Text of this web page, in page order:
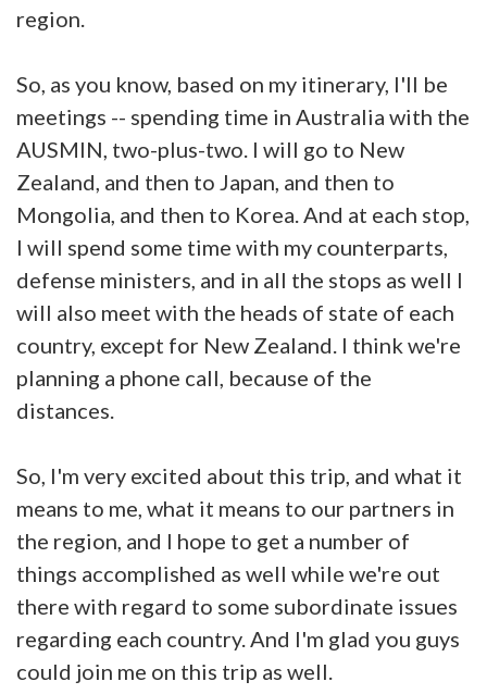
region.
So, as you know, based on my itinerary, I'll be
meetings -- spending time in Australia with the
AUSMIN, two-plus-two. I will go to New
Zealand, and then to Japan, and then to
Mongolia, and then to Korea. And at each stop,
I will spend some time with my counterparts,
defense ministers, and in all the stops as well I
will also meet with the heads of state of each
country, except for New Zealand. I think we're
planning a phone call, because of the
distances.
So, I'm very excited about this trip, and what it
means to me, what it means to our partners in
the region, and I hope to get a number of
things accomplished as well while we're out
there with regard to some subordinate issues
regarding each country. And I'm glad you guys
could join me on this trip as well.